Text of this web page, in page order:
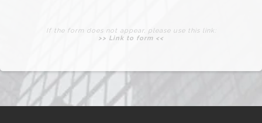
If the form does not appear, please use this link:
>> Link to form <<